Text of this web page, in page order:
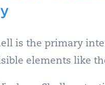
is the primary
elements like